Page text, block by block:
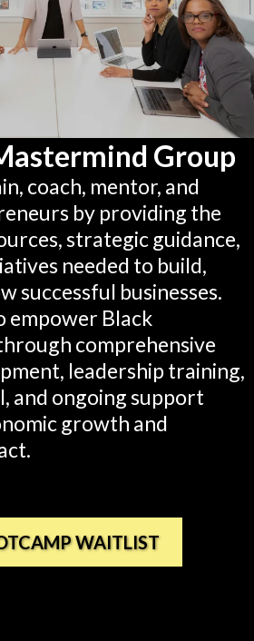
Group
coach, mentor, and
by providing the
strategic guidance,
needed to build,
successful businesses.
empower Black
comprehensive
leadership training,
and ongoing support
growth and
WAITLIST